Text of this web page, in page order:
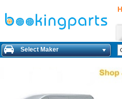
Select Maker